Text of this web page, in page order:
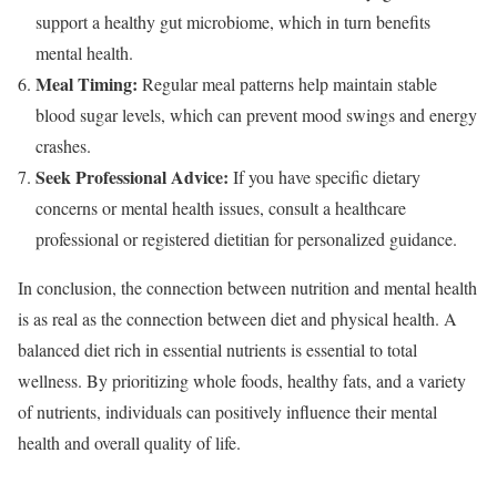
support a healthy gut microbiome, which in turn benefits
mental health.
Meal Timing: Regular meal patterns help maintain stable
blood sugar levels, which can prevent mood swings and energy
crashes.
Seek Professional Advice: If you have specific dietary
concerns or mental health issues, consult a healthcare
professional or registered dietitian for personalized guidance.
In conclusion, the connection between nutrition and mental health
is as real as the connection between diet and physical health. A
balanced diet rich in essential nutrients is essential to total
wellness. By prioritizing whole foods, healthy fats, and a variety
of nutrients, individuals can positively influence their mental
health and overall quality of life.